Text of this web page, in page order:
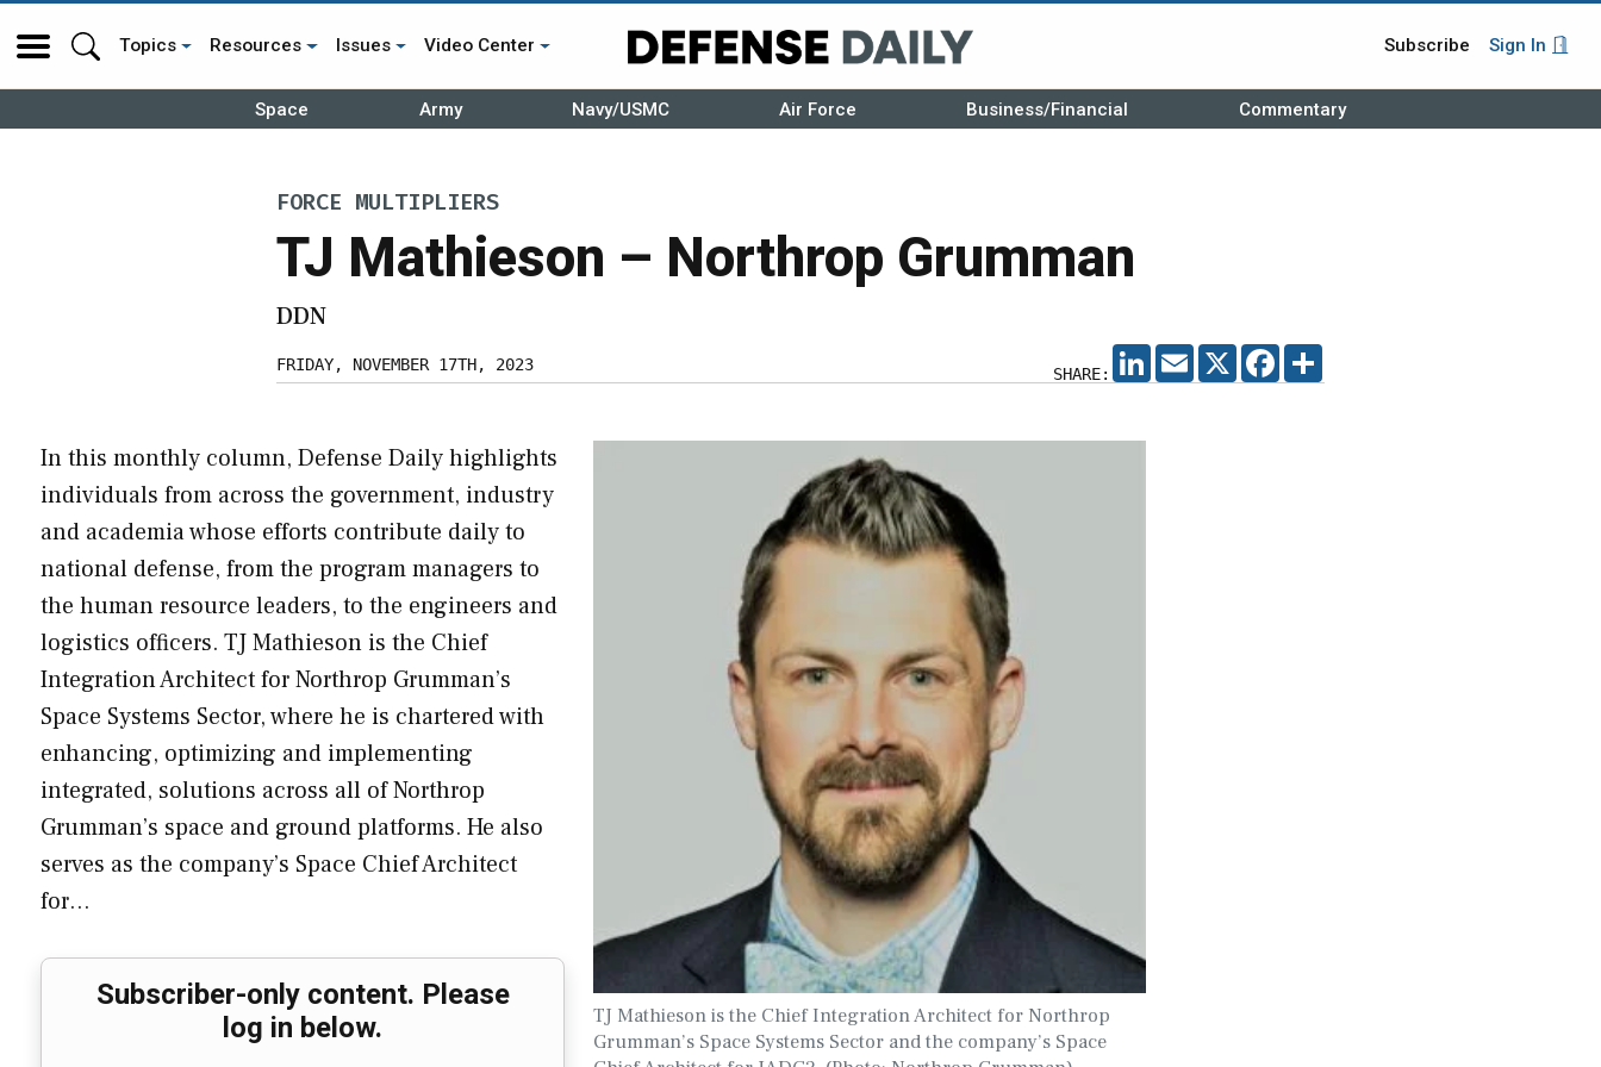
Topics Resources Issues Video Center Subscribe Sign In
Space Army Navy/USMC Air Force Business/Financial Commentary
FORCE MULTIPLIERS
TJ Mathieson – Northrop Grumman
DDN
FRIDAY, NOVEMBER 17TH, 2023 SHARE:
LINKEDIN
EMAIL X FACEBOOK
TJ Mathieson is the Chief Integration Architect for Northrop
Grumman’s Space Systems Sector and the company’s Space
In this monthly column, Defense Daily highlights
individuals from across the government, industry
and academia whose efforts contribute daily to
national defense, from the program managers to
the human resource leaders, to the engineers and
logistics officers. TJ Mathieson is the Chief
Integration Architect for Northrop Grumman’s
Space Systems Sector, where he is chartered with
enhancing, optimizing and implementing
integrated, solutions across all of Northrop
Grumman’s space and ground platforms. He also
serves as the company’s Space Chief Architect
for…
Subscriber-only content. Please
log in below.